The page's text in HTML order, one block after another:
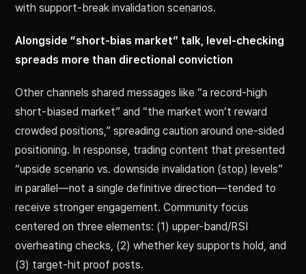
with support-break invalidation scenarios.
Alongside “short-bias market” talk, level-checking
spreads more than directional conviction
Other channels shared messages like “a record-high
short-biased market” and “the market won’t reward
crowded positions,” spreading caution around one-sided
positioning. In response, trading content that presented
“upside scenario vs. downside invalidation (stop) levels”
in parallel—not a single definitive direction—tended to
receive stronger engagement. Community focus
centered on three elements: (1) upper-band/RSI
overheating checks, (2) whether key supports hold, and
(3) target-hit proof posts.